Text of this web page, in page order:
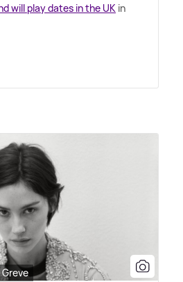
will play dates in the UK in